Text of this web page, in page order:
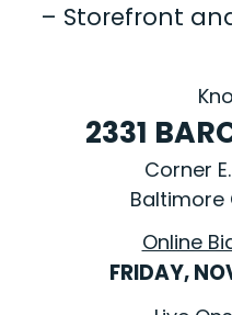
– Storefront
2331
Corner
Baltimore
Online
FRIDAY,